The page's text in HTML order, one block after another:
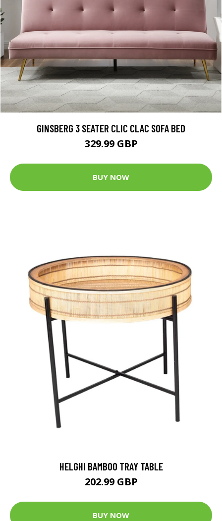
GINSBERG 3 SEATER CLIC CLAC SOFA BED
329.99 GBP
BUY NOW
HELGHI BAMBOO TRAY TABLE
202.99 GBP
BUY NOW